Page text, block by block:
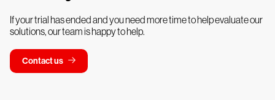
If your trial has ended and you need more time to help evaluate our
solutions, our team is happy to help.
Contact us